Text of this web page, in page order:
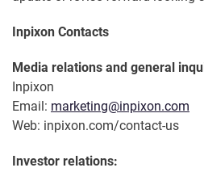
Inpixon Contacts
Media relations and general
Inpixon
Email: marketing@inpixon.com
Web: inpixon.com/contact-us
Investor relations: